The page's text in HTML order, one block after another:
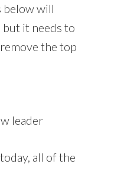
below will
but it needs to
the top
leader
all of the